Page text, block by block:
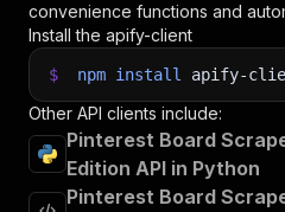
convenience functions and
Install the apify-client
$ npm install apify-
Other API clients include:
Pinterest Board
Edition API in Python
Pinterest Board